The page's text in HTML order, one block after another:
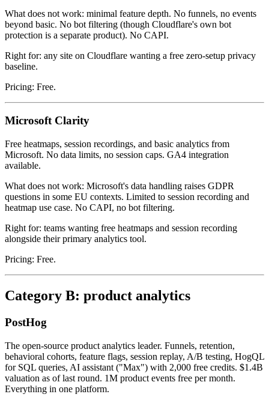
What does not work: minimal feature depth. No funnels, no events
beyond basic. No bot filtering (though Cloudflare's own bot
protection is a separate product). No CAPI.
Right for: any site on Cloudflare wanting a free zero-setup privacy
baseline.
Pricing: Free.
Microsoft Clarity
Free heatmaps, session recordings, and basic analytics from
Microsoft. No data limits, no session caps. GA4 integration
available.
What does not work: Microsoft's data handling raises GDPR
questions in some EU contexts. Limited to session recording and
heatmap use case. No CAPI, no bot filtering.
Right for: teams wanting free heatmaps and session recording
alongside their primary analytics tool.
Pricing: Free.
Category B: product analytics
PostHog
The open-source product analytics leader. Funnels, retention,
behavioral cohorts, feature flags, session replay, A/B testing, HogQL
for SQL queries, AI assistant ("Max") with 2,000 free credits. $1.4B
valuation as of last round. 1M product events free per month.
Everything in one platform.